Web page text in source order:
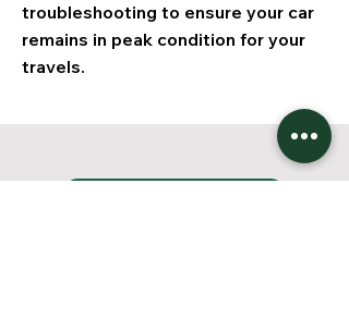
troubleshooting to ensure your car
remains in peak condition for your
travels.